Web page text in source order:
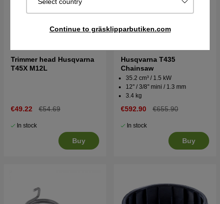
Continue to gräsklipparbutiken.com
Trimmer head Husqvarna
T45X M12L
€49.22 €54.69
In stock
Buy
Husqvarna T435
Chainsaw
35.2 cm³ / 1.5 kW
12'' / 3/8'' mini / 1.3 mm
3.4 kg
€592.90 €655.90
In stock
Buy